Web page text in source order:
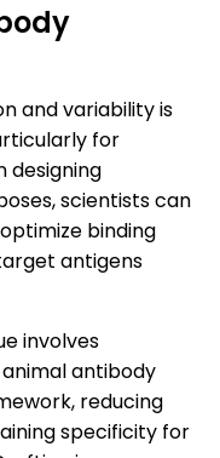
and variability is
for
designing
scientists can
binding
antigens
involves
antibody
reducing
specificity for